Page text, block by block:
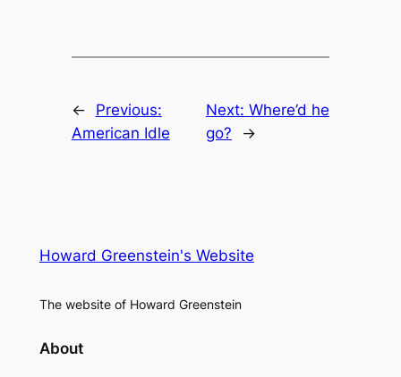
←
Previous:
American Idle
Next: Where’d he
go?
→
Howard Greenstein's Website
The website of Howard Greenstein
About